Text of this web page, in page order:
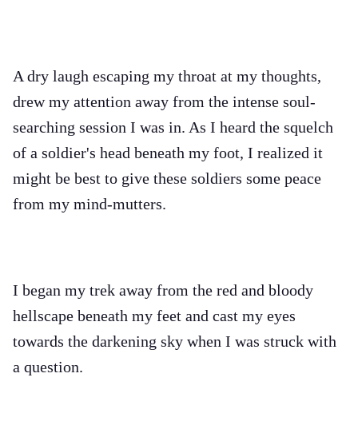
A dry laugh escaping my throat at my thoughts,
drew my attention away from the intense soul-
searching session I was in. As I heard the squelch
of a soldier's head beneath my foot, I realized it
might be best to give these soldiers some peace
from my mind-mutters.
I began my trek away from the red and bloody
hellscape beneath my feet and cast my eyes
towards the darkening sky when I was struck with
a question.